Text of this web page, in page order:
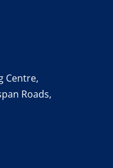
Centre,
Roads,